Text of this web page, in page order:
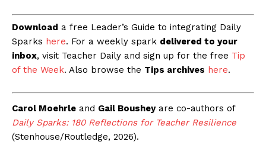
Download a free Leader’s Guide to integrating Daily
Sparks here. For a weekly spark delivered to your
inbox, visit Teacher Daily and sign up for the free Tip
of the Week. Also browse the Tips archives here.
Carol Moehrle and Gail Bousheyare co-authors of
Daily Sparks: 180 Reflections for Teacher Resilience
(Stenhouse/Routledge, 2026).